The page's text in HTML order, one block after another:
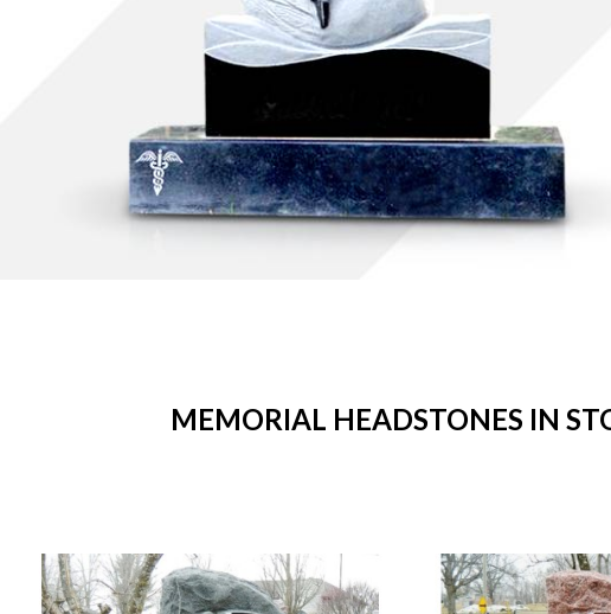
MEMORIAL HEADSTONES IN